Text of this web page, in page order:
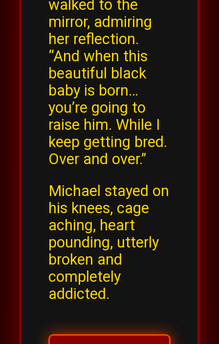
walked to the
mirror, admiring
her reflection.
“And when this
beautiful black
baby is born…
you’re going to
raise him. While I
keep getting bred.
Over and over.”
Michael stayed on
his knees, cage
aching, heart
pounding, utterly
broken and
completely
addicted.